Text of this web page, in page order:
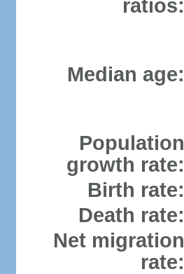
ratios:
Median age:
Population
growth rate:
Birth rate:
Death rate:
Net migration
rate: